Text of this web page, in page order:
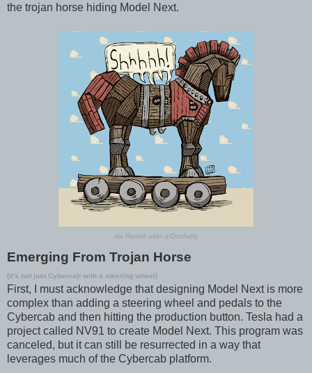
the trojan horse hiding Model Next.
via Reddit user u/Donfatty
Emerging From Trojan Horse
(it's not just Cybercab with a steering wheel)
First, I must acknowledge that designing Model Next is more
complex than adding a steering wheel and pedals to the
Cybercab and then hitting the production button. Tesla had a
project called NV91 to create Model Next. This program was
canceled, but it can still be resurrected in a way that
leverages much of the Cybercab platform.